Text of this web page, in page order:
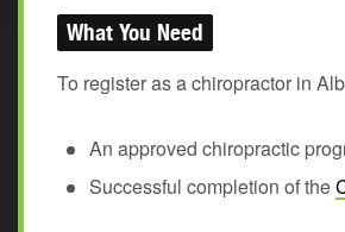
What You Need
To register as a chiropractor in
An approved chiropractic
Successful completion of the